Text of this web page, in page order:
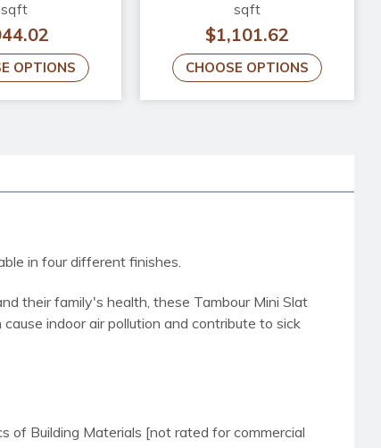
sqft
OPTIONS
sqft
$1,101.62
CHOOSE OPTIONS
in four different finishes.
their family's health, these Tambour Mini Slat
indoor air pollution and contribute to sick
of Building Materials [not rated for commercial